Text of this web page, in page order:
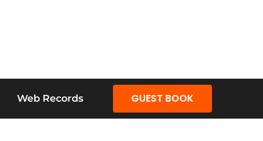
Web Records GUEST BOOK